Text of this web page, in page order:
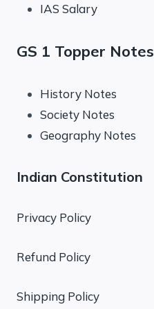
IAS Salary
GS 1 Topper Notes
History Notes
Society Notes
Geography Notes
Indian Constitution
Privacy Policy
Refund Policy
Shipping Policy